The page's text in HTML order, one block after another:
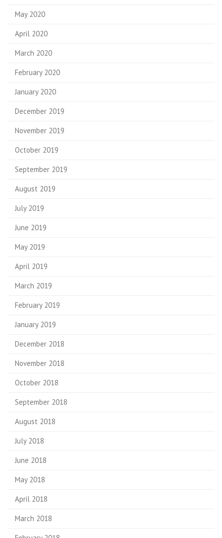
May 2020
April 2020
March 2020
February 2020
January 2020
December 2019
November 2019
October 2019
September 2019
August 2019
July 2019
June 2019
May 2019
April 2019
March 2019
February 2019
January 2019
December 2018
November 2018
October 2018
September 2018
August 2018
July 2018
June 2018
May 2018
April 2018
March 2018